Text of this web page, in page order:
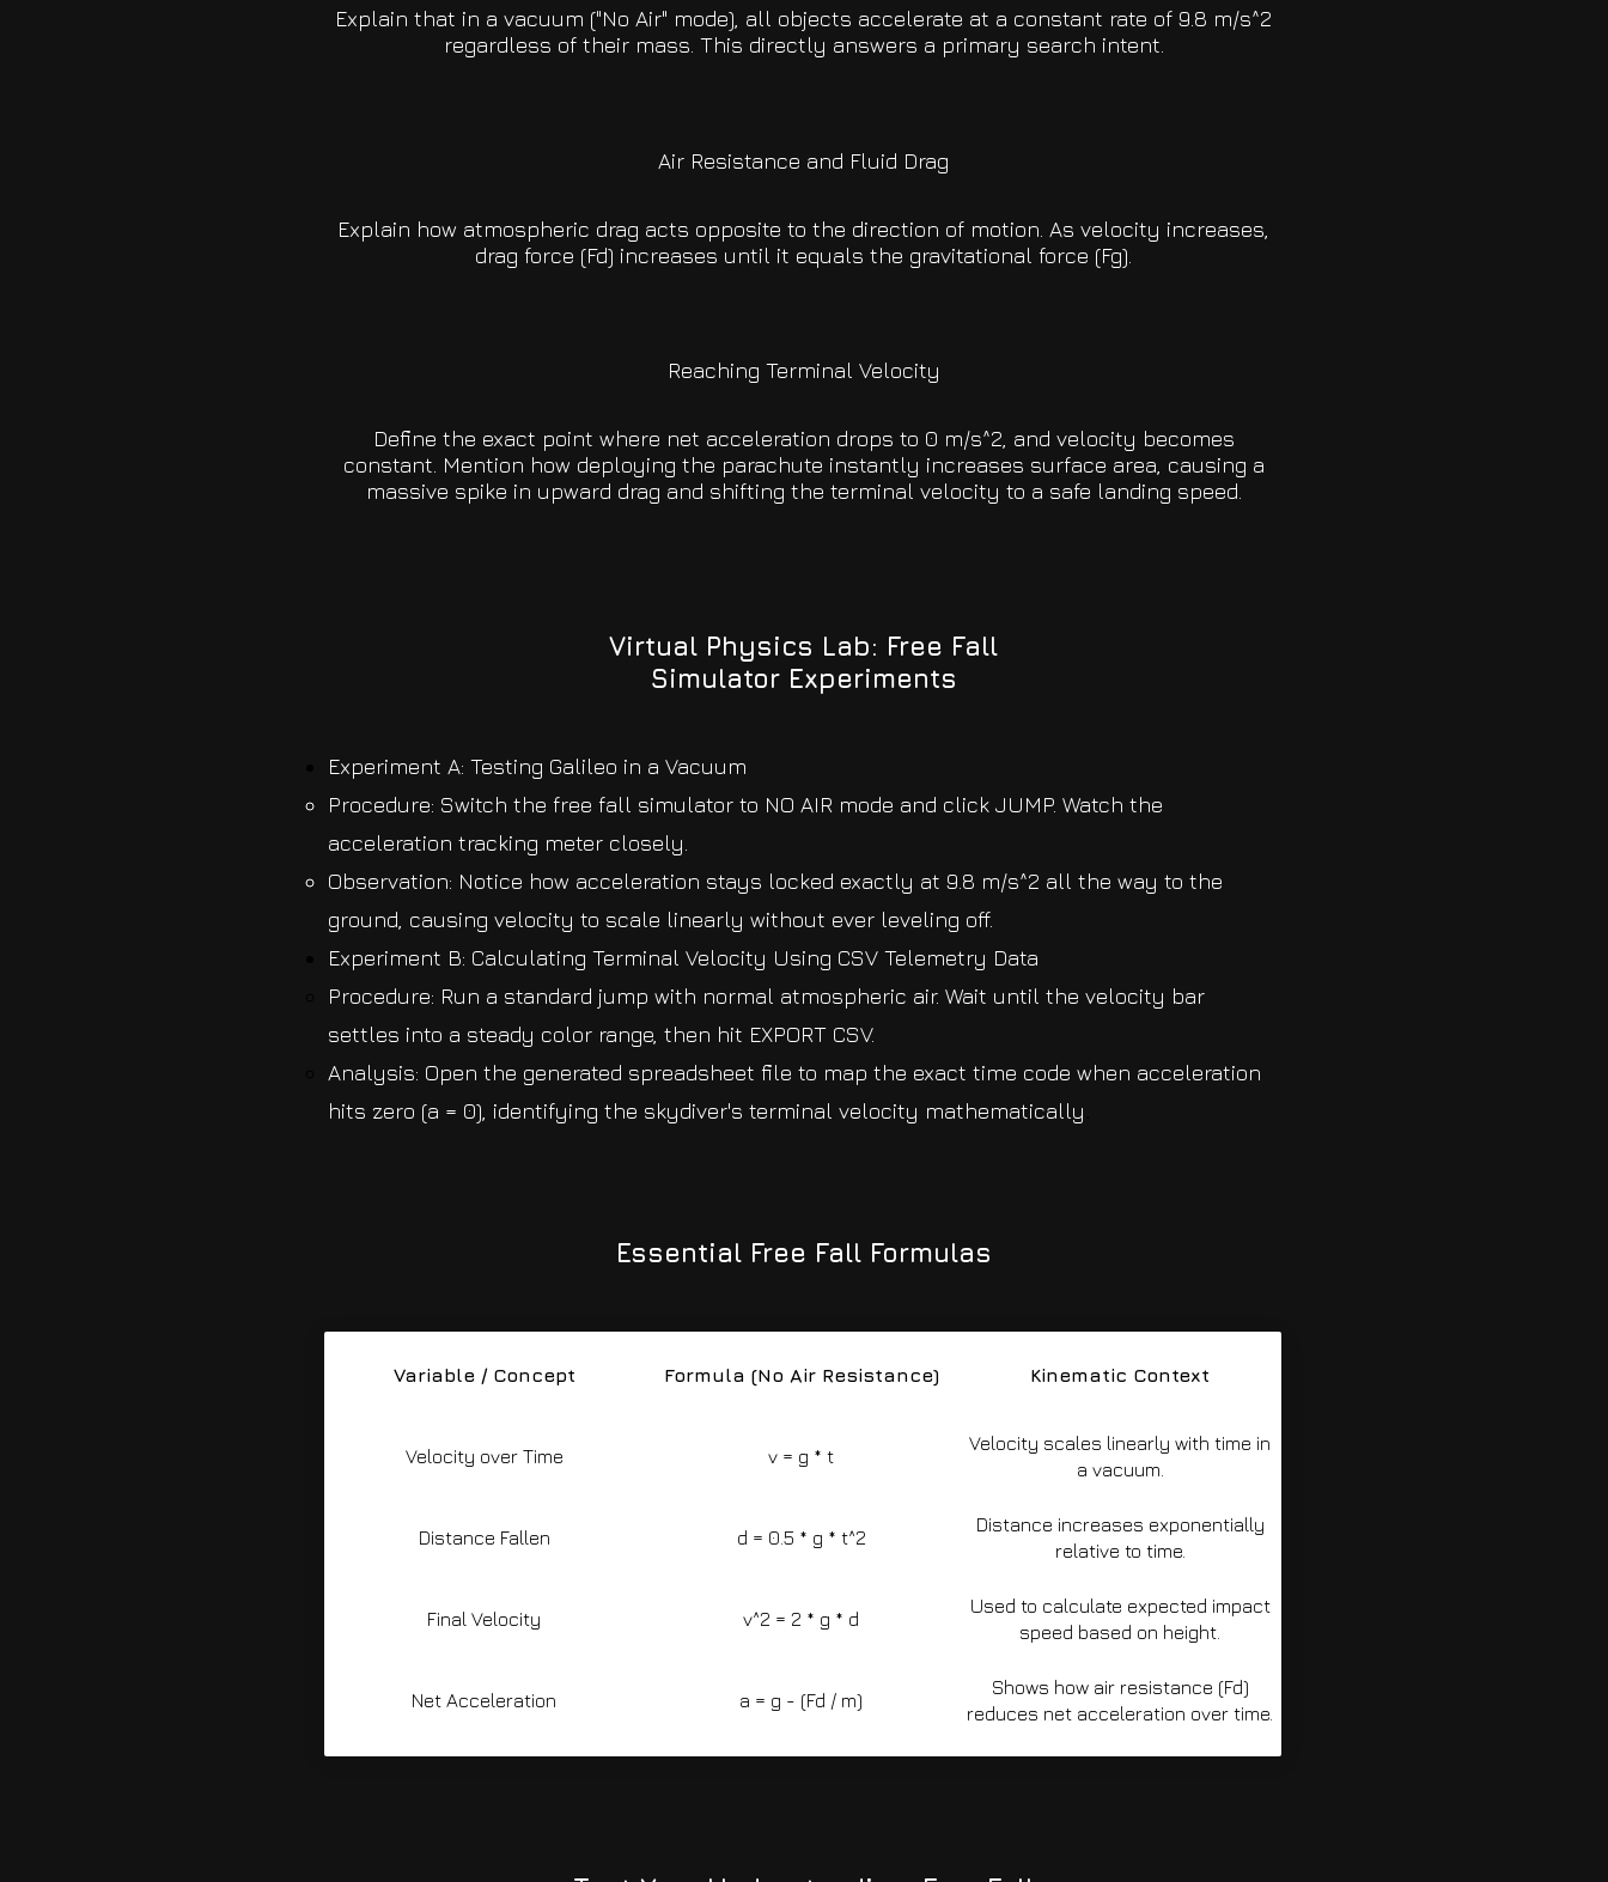
Explain that in a vacuum ("No Air" mode), all objects accelerate at a constant rate of 9.8 m/s^2
regardless of their mass. This directly answers a primary search intent.
Air Resistance and Fluid Drag
Explain how atmospheric drag acts opposite to the direction of motion. As velocity increases,
drag force (Fd) increases until it equals the gravitational force (Fg).
Reaching Terminal Velocity
Define the exact point where net acceleration drops to 0 m/s^2, and velocity becomes
constant. Mention how deploying the parachute instantly increases surface area, causing a
massive spike in upward drag and shifting the terminal velocity to a safe landing speed.
Virtual Physics Lab: Free Fall
Simulator Experiments
Experiment A: Testing Galileo in a Vacuum
Procedure: Switch the free fall simulator to NO AIR mode and click JUMP. Watch the
acceleration tracking meter closely.
Observation: Notice how acceleration stays locked exactly at 9.8 m/s^2 all the way to the
ground, causing velocity to scale linearly without ever leveling off.
Experiment B: Calculating Terminal Velocity Using CSV Telemetry Data
Procedure: Run a standard jump with normal atmospheric air. Wait until the velocity bar
settles into a steady color range, then hit EXPORT CSV.
Analysis: Open the generated spreadsheet file to map the exact time code when acceleration
hits zero (a = 0), identifying the skydiver's terminal velocity mathematically
Essential Free Fall Formulas
Variable / Concept Formula (No Air Resistance) Kinematic Context
Velocity over Time v = g * t
Velocity scales linearly with time in
a vacuum.
Distance Fallen d = 0.5 * g * t^2
Distance increases exponentially
relative to time.
Final Velocity v^2 = 2 * g * d
Used to calculate expected impact
speed based on height.
Net Acceleration a = g - (Fd / m)
Shows how air resistance (Fd)
reduces net acceleration over time.